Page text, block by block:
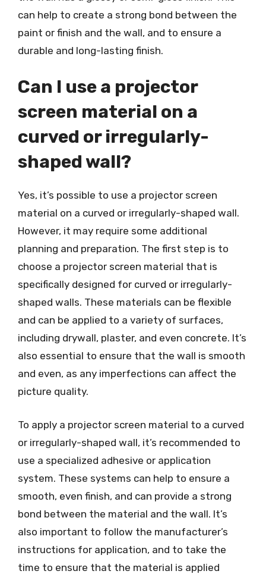
can help to create a strong bond between the
paint or finish and the wall, and to ensure a
durable and long-lasting finish.
Can I use a projector
screen material on a
curved or irregularly-
shaped wall?
Yes, it’s possible to use a projector screen
material on a curved or irregularly-shaped wall.
However, it may require some additional
planning and preparation. The first step is to
choose a projector screen material that is
specifically designed for curved or irregularly-
shaped walls. These materials can be flexible
and can be applied to a variety of surfaces,
including drywall, plaster, and even concrete. It’s
also essential to ensure that the wall is smooth
and even, as any imperfections can affect the
picture quality.
To apply a projector screen material to a curved
or irregularly-shaped wall, it’s recommended to
use a specialized adhesive or application
system. These systems can help to ensure a
smooth, even finish, and can provide a strong
bond between the material and the wall. It’s
also important to follow the manufacturer’s
instructions for application, and to take the
time to ensure that the material is applied